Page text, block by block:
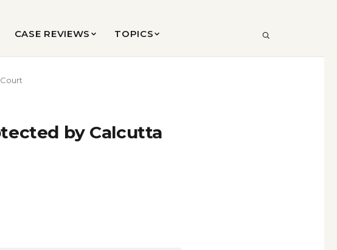
CASE REVIEWS TOPICS SEARCH
by Calcutta